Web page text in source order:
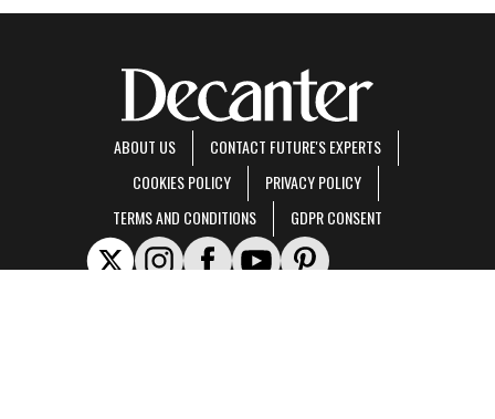
ABOUT US
CONTACT FUTURE'S EXPERTS
COOKIES POLICY
PRIVACY POLICY
TERMS AND CONDITIONS
GDPR CONSENT